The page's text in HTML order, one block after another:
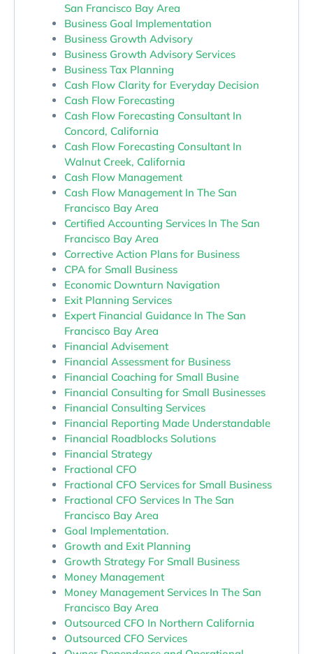
San Francisco Bay Area
Business Goal Implementation
Business Growth Advisory
Business Growth Advisory Services
Business Tax Planning
Cash Flow Clarity for Everyday Decision
Cash Flow Forecasting
Cash Flow Forecasting Consultant In
Concord, California
Cash Flow Forecasting Consultant In
Walnut Creek, California
Cash Flow Management
Cash Flow Management In The San
Francisco Bay Area
Certified Accounting Services In The San
Francisco Bay Area
Corrective Action Plans for Business
CPA for Small Business
Economic Downturn Navigation
Exit Planning Services
Expert Financial Guidance In The San
Francisco Bay Area
Financial Advisement
Financial Assessment for Business
Financial Coaching for Small Busine
Financial Consulting for Small Businesses
Financial Consulting Services
Financial Reporting Made Understandable
Financial Roadblocks Solutions
Financial Strategy
Fractional CFO
Fractional CFO Services for Small Business
Fractional CFO Services In The San
Francisco Bay Area
Goal Implementation.
Growth and Exit Planning
Growth Strategy For Small Business
Money Management
Money Management Services In The San
Francisco Bay Area
Outsourced CFO In Northern California
Outsourced CFO Services